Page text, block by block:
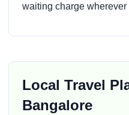
waiting charge wherever
Local Travel
Bangalore